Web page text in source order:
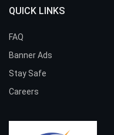
QUICK LINKS
FAQ
Banner Ads
Stay Safe
Careers